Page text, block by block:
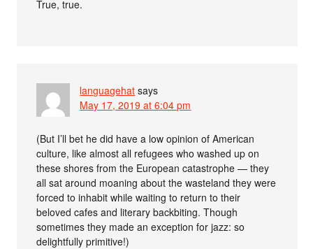
True, true.
languagehat says
May 17, 2019 at 6:04 pm
(But I’ll bet he did have a low opinion of American
culture, like almost all refugees who washed up on
these shores from the European catastrophe — they
all sat around moaning about the wasteland they were
forced to inhabit while waiting to return to their
beloved cafes and literary backbiting. Though
sometimes they made an exception for jazz: so
delightfully primitive!)